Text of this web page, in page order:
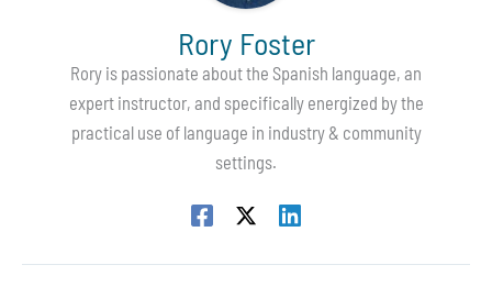
Rory Foster
Rory is passionate about the Spanish language, an
expert instructor, and specifically energized by the
practical use of language in industry & community
settings.